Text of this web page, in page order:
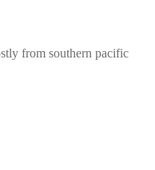
from southern pacific